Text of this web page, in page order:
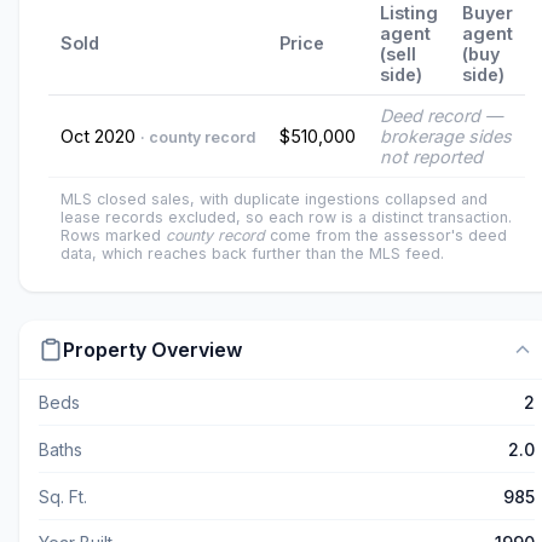
Sold Price
Listing
agent
(sell
side)
Buyer
agent
(buy
side)
Oct 2020 · county record $510,000
Deed record —
brokerage sides
not reported
MLS closed sales, with duplicate ingestions collapsed and
lease records excluded, so each row is a distinct transaction.
Rows marked county recordcome from the assessor's deed
data, which reaches back further than the MLS feed.
Property Overview
Beds 2
Baths 2.0
Sq. Ft. 985